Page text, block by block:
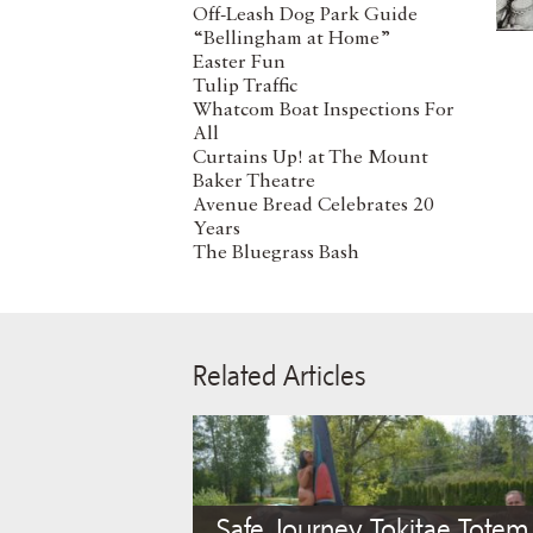
Off-Leash Dog Park Guide
“Bellingham at Home”
Easter Fun
Tulip Traffic
Whatcom Boat Inspections For
All
Curtains Up! at The Mount
Baker Theatre
Avenue Bread Celebrates 20
Years
The Bluegrass Bash
Related Articles